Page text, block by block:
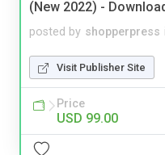
(New 2022) -
posted by shopperpress
Visit Publisher Site
Price
USD 99.00